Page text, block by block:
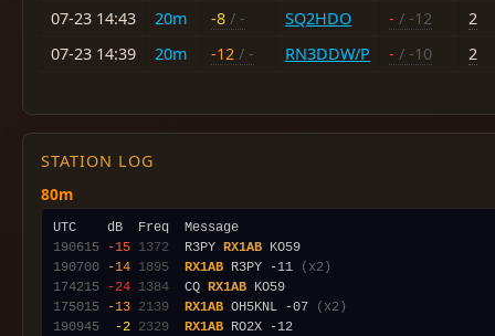
07-23 14:43
20m -8 / - SQ2HDO - / -12
2
07-23 14:39
20m -12 / - RN3DDW/P - / -10 2
STATION LOG
80m
190615
-15 1372
  R3PY
RX1AB
190700
-14 1895 RX1AB R3PY -11
(x2)
174215
-24 1384
  CQ
RX1AB
175015
-13 2139 RX1AB OH5KNL -07
(x2)
190945
-2 2329 RX1AB